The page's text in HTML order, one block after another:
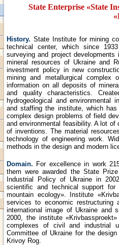
State Enterprise «State
History. State Institute for mining
technical center, which since
surveying and project
mineral resources of Ukraine and
investment policy in new
mining and metallurgical
information on all deposits of
and quality characteristics.
hydrogeological and environmental
and staffing the institute, which
complex design problems of field
and environmental feasibility. A lot
of inventions. The material
technology of engineering work.
methods in the design and modern
Domain. For excellence in work
them were awarded the State
Industrial Policy of Ukraine in
scientific and technical support
mountain ecology». Institute
services to economic
international image of Ukraine and
2000, the institute
complexes of civil and industrial
Committee of Ukraine for the
Krivoy Rog.